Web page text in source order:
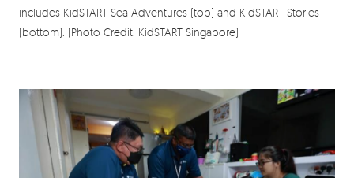
includes KidSTART Sea Adventures (top) and KidSTART Stories
(bottom). (Photo Credit: KidSTART Singapore)